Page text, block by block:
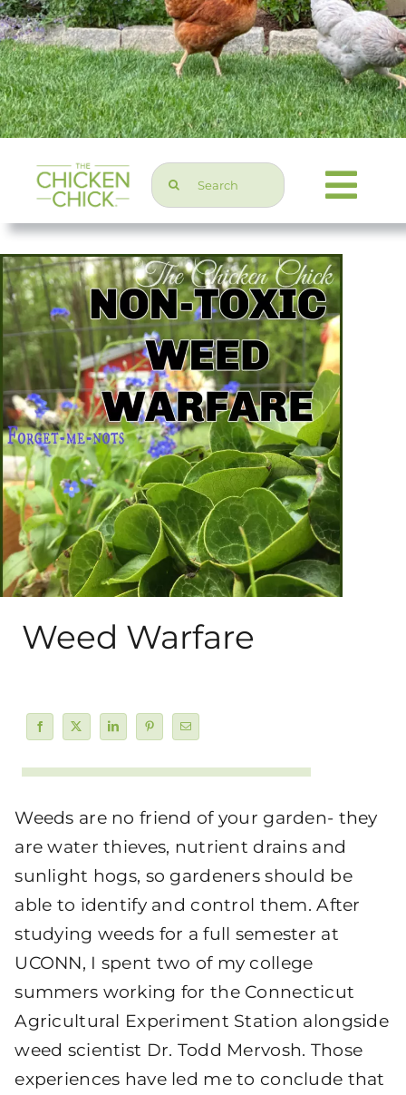
Search
for:
Home & Garden
Press & Media
About Me
My Books
Shop
Weed Warfare
Weeds are no friend of your garden- they
are water thieves, nutrient drains and
sunlight hogs, so gardeners should be
able to identify and control them. After
studying weeds for a full semester at
UCONN, I spent two of my college
summers working for the Connecticut
Agricultural Experiment Station alongside
weed scientist Dr. Todd Mervosh. Those
experiences have led me to conclude that